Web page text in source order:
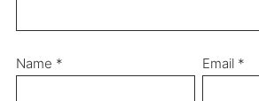
Name * Email *